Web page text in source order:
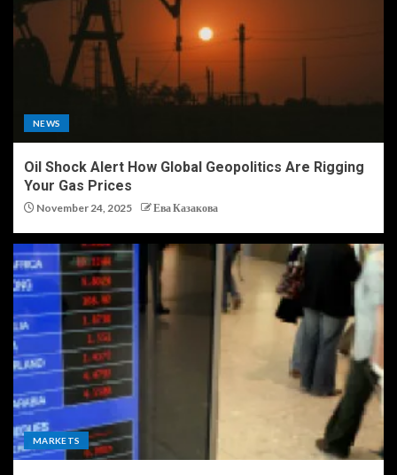
NEWS
Oil Shock Alert How Global Geopolitics Are Rigging
Your Gas Prices
November 24, 2025 Ева Казакова
MARKETS